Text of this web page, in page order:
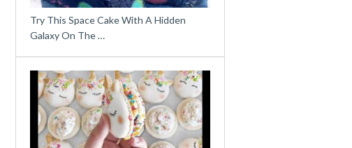
Try This Space Cake With A Hidden
Galaxy On The …